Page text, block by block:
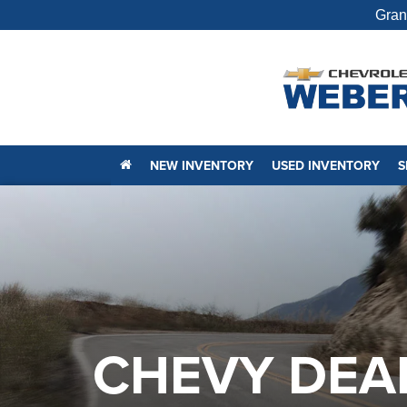
NEW INVENTORY USED INVENTORY
CHEVY